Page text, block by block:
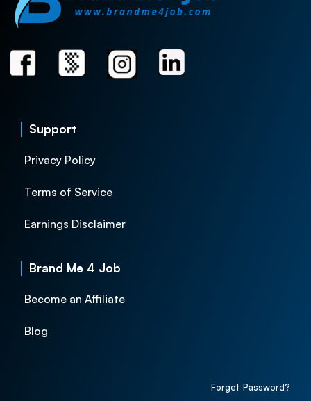
Support
Privacy Policy
Terms of Service
Earnings Disclaimer
Brand Me 4 Job
Become an Affiliate
Blog
Forget Password?